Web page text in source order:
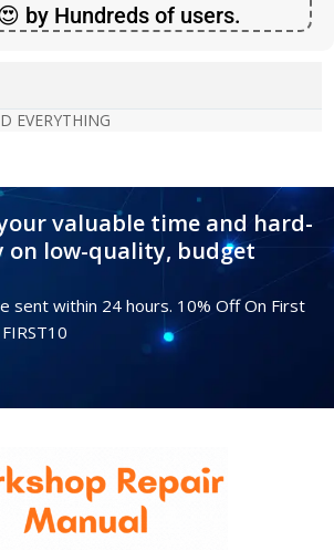
by Hundreds of users.
EVERYTHING
valuable time and hard-
on low-quality, budget
sent within 24 hours. 10% Off On First